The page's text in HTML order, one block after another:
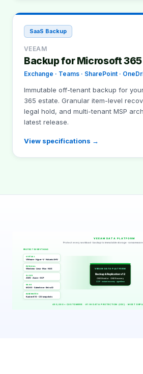
SaaS Backup
VEEAM
Backup for Microsoft 365
Exchange · Teams · SharePoint ·
Immutable off-tenant backup for
365 estate. Granular item-level
legal hold, and multi-tenant MSP
latest release.
View specifications →